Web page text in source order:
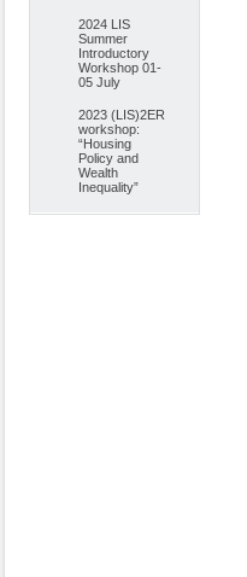
2024 LIS
Summer
Introductory
Workshop 01-
05 July
2023 (LIS)2ER
workshop:
“Housing
Policy and
Wealth
Inequality”